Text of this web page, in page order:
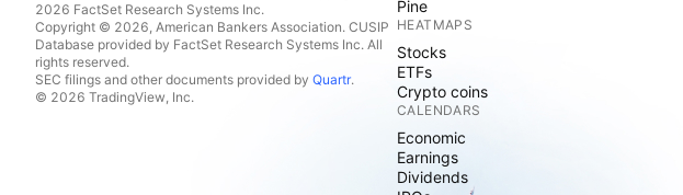
2026 FactSet Research Systems Inc.
Copyright © 2026, American Bankers Association. CUSIP
Database provided by FactSet Research Systems Inc. All
rights reserved.
SEC filings and other documents provided by Quartr.
© 2026 TradingView, Inc.
Pine
HEATMAPS
Stocks
ETFs
Crypto coins
CALENDARS
Economic
Earnings
Dividends